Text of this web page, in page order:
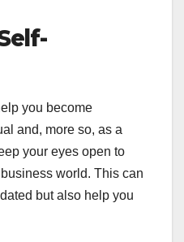
you become
and, more so, as a
your eyes open to
world. This can
but also help you